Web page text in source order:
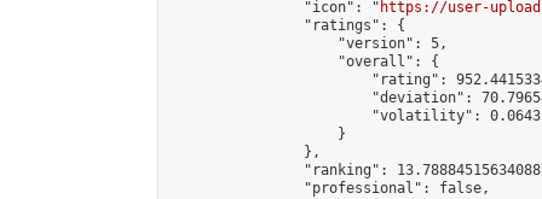
                "icon": "
https://user-
                "ratings": {
                    "version": 5,
                    "overall": {
"rating":
"deviation":
"volatility":
                    }
                },
"ranking":
                "professional": false,